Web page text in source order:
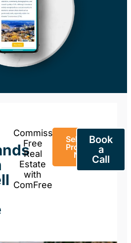
Commission-
Free
Real
Estate
with
ComFree
Sell Your
Property
Now
Book
a
Call